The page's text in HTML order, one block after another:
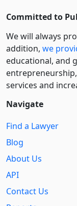
Committed to
We will always
addition, we
educational, and
services and
Navigate
Find a Lawyer
Blog
About Us
API
Contact Us